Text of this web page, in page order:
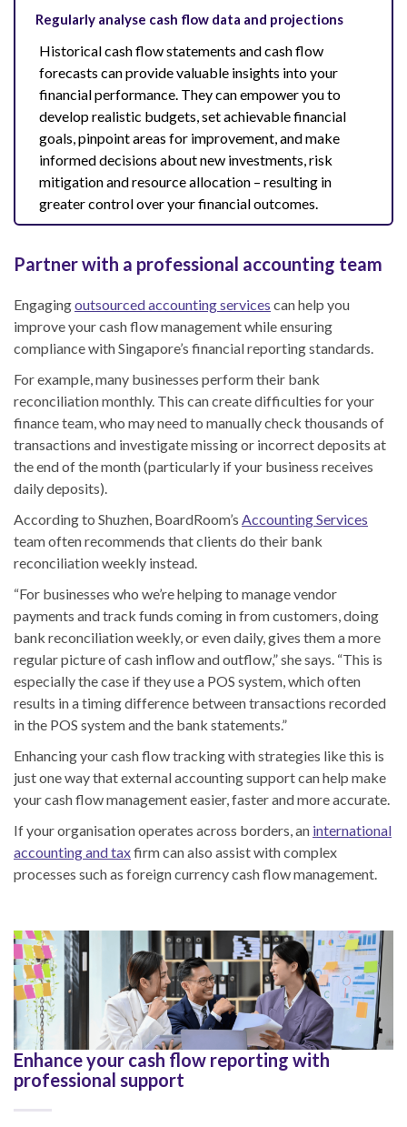
Regularly analyse cash flow data and projections
Historical cash flow statements and cash flow
forecasts can provide valuable insights into your
financial performance. They can empower you to
develop realistic budgets, set achievable financial
goals, pinpoint areas for improvement, and make
informed decisions about new investments, risk
mitigation and resource allocation – resulting in
greater control over your financial outcomes.
Partner with a professional accounting team
Engagingoutsourced accounting services can help you
improve your cash flow management while ensuring
compliance with Singapore’s financial reporting standards.
For example, many businesses perform their bank
reconciliation monthly. This can create difficulties for your
finance team, who may need to manually check thousands of
transactions and investigate missing or incorrect deposits at
the end of the month (particularly if your business receives
daily deposits).
According to Shuzhen, BoardRoom’s Accounting Services
team often recommends that clients do their bank
reconciliation weekly instead.
“For businesses who we’re helping to manage vendor
payments and track funds coming in from customers, doing
bank reconciliation weekly, or even daily, gives them a more
regular picture of cash inflow and outflow,” she says. “This is
especially the case if they use a POS system, which often
results in a timing difference between transactions recorded
in the POS system and the bank statements.”
Enhancing your cash flow tracking with strategies like this is
just one way that external accounting support can help make
your cash flow management easier, faster and more accurate.
If your organisation operates across borders, an international
accounting and taxfirm can also assist with complex
processes such as foreign currency cash flow management.
Enhance your cash flow reporting with
professional support